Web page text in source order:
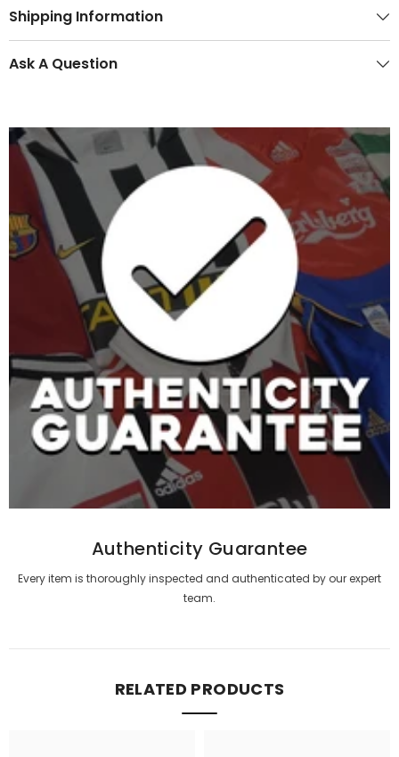
Shipping Information
Ask A Question
Authenticity Guarantee
Every item is thoroughly inspected and authenticated by our expert
team.
RELATED PRODUCTS